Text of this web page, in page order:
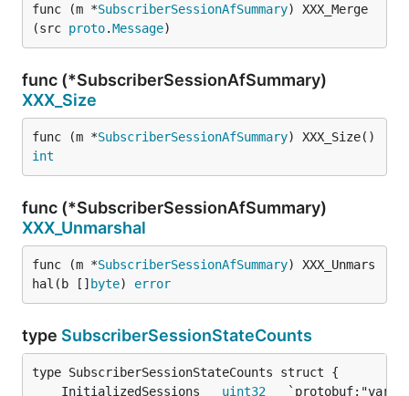
func (m *SubscriberSessionAfSummary) XXX_Merge
(src proto.Message)
func (*SubscriberSessionAfSummary)
XXX_Size
func (m *SubscriberSessionAfSummary
int
func (*SubscriberSessionAfSummary)
XXX_Unmarshal
func (m *SubscriberSessionAfSummary) XXX_Unmars
hal(b [] byte) error
type SubscriberSessionStateCounts
	InitializedSessions
uint32